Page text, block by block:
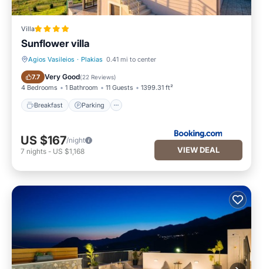
Villa
Sunflower villa
Agios Vasileios · Plakias 0.41 mi to center
7.7 Very Good(22 Reviews)
4 Bedrooms 1 Bathroom 11 Guests 1399.31 ft²
Breakfast Parking
Breakfast Parking
US $167/night
7 nights - US $1,168 VIEW DEAL